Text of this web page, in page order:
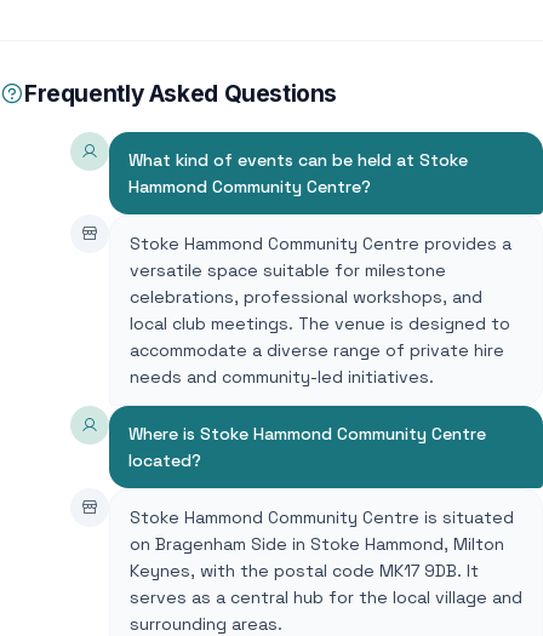
Frequently Asked Questions
What kind of events can be held at Stoke
Hammond Community Centre?
Stoke Hammond Community Centre provides a
versatile space suitable for milestone
celebrations, professional workshops, and
local club meetings. The venue is designed to
accommodate a diverse range of private hire
needs and community-led initiatives.
Where is Stoke Hammond Community Centre
located?
Stoke Hammond Community Centre is situated
on Bragenham Side in Stoke Hammond, Milton
Keynes, with the postal code MK17 9DB. It
serves as a central hub for the local village and
surrounding areas.